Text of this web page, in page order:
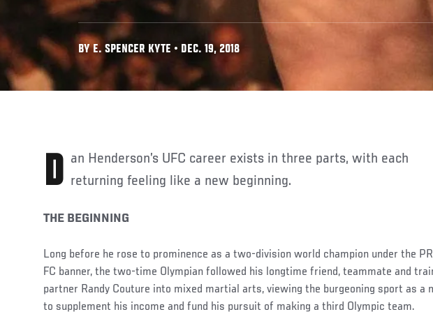
BY E. SPENCER KYTE • DEC. 19, 2018
Dan Henderson’s UFC career exists in three parts, with each returning feeling like a new beginning.
THE BEGINNING
Long before he rose to prominence as a two-division world champion under the
FC banner, the two-time Olympian followed his longtime friend, teammate and
partner Randy Couture into mixed martial arts, viewing the burgeoning sport as a
to supplement his income and fund his pursuit of making a third Olympic team.